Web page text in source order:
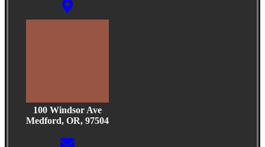
100 Windsor Ave
Medford, OR, 97504